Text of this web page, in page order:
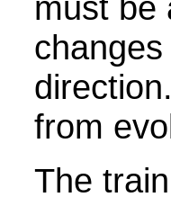
from
The